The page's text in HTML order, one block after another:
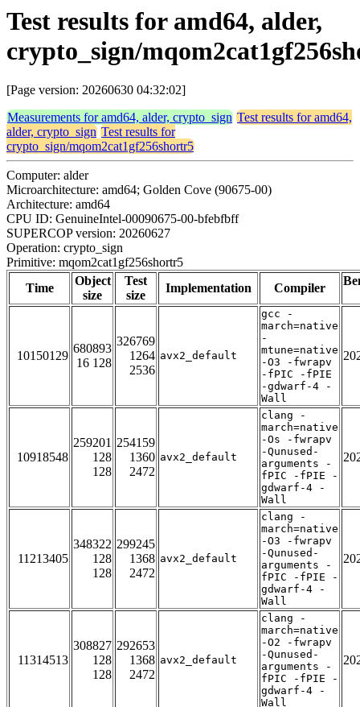
Test results for amd64, alder,
crypto_sign/
[Page version: 20260630 04:32:02]
Measurements for amd64, alder, crypto_sign Test results for amd64,
alder, crypto_sign Test results for
crypto_sign/mqom2cat1gf256shortr5
Computer: alder
Microarchitecture: amd64; Golden Cove (90675-00)
Architecture: amd64
CPU ID: GenuineIntel-00090675-00-bfebfbff
SUPERCOP version: 20260627
Operation: crypto_sign
Primitive: mqom2cat1gf256shortr5
Time
Object
size
Test
size
Implementation Compiler
10150129
680893
16 128
326769
1264
2536
avx2_default
gcc -
march=native
-
mtune=native
-O3 -fwrapv
-fPIC -fPIE
-gdwarf-4 -
Wall
10918548
259201
128
128
254159
1360
2472
avx2_default
clang -
march=native
-Os -fwrapv
-Qunused-
arguments -
fPIC -fPIE -
gdwarf-4 -
Wall
11213405
348322
128
128
299245
1368
2472
avx2_default
clang -
march=native
-O3 -fwrapv
-Qunused-
arguments -
fPIC -fPIE -
gdwarf-4 -
Wall
11314513
308827
128
128
292653
1368
2472
avx2_default
clang -
march=native
-O2 -fwrapv
-Qunused-
arguments -
fPIC -fPIE -
gdwarf-4 -
Wall